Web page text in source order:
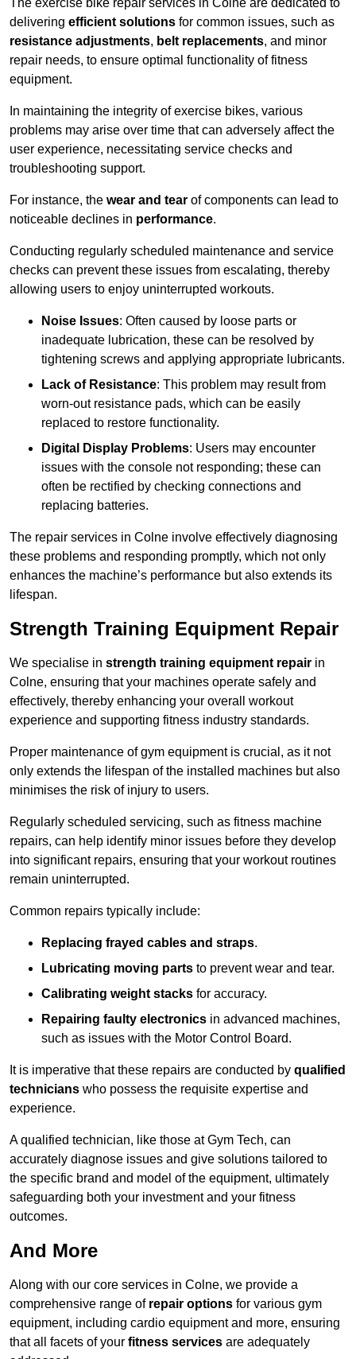
The exercise bike repair services in Colne are dedicated to
delivering efficient solutions for common issues, such as
resistance adjustments, belt replacements, and minor
repair needs, to ensure optimal functionality of fitness
equipment.
In maintaining the integrity of exercise bikes, various
problems may arise over time that can adversely affect the
user experience, necessitating service checks and
troubleshooting support.
For instance, the wear and tear of components can lead to
noticeable declines in performance.
Conducting regularly scheduled maintenance and service
checks can prevent these issues from escalating, thereby
allowing users to enjoy uninterrupted workouts.
Noise Issues: Often caused by loose parts or
inadequate lubrication, these can be resolved by
tightening screws and applying appropriate lubricants.
Lack of Resistance: This problem may result from
worn-out resistance pads, which can be easily
replaced to restore functionality.
Digital Display Problems: Users may encounter
issues with the console not responding; these can
often be rectified by checking connections and
replacing batteries.
The repair services in Colne involve effectively diagnosing
these problems and responding promptly, which not only
enhances the machine’s performance but also extends its
lifespan.
Strength Training Equipment Repair
We specialise in strength training equipment repair in
Colne, ensuring that your machines operate safely and
effectively, thereby enhancing your overall workout
experience and supporting fitness industry standards.
Proper maintenance of gym equipment is crucial, as it not
only extends the lifespan of the installed machines but also
minimises the risk of injury to users.
Regularly scheduled servicing, such as fitness machine
repairs, can help identify minor issues before they develop
into significant repairs, ensuring that your workout routines
remain uninterrupted.
Common repairs typically include:
Replacing frayed cables and straps.
Lubricating moving parts to prevent wear and tear.
Calibrating weight stacks for accuracy.
Repairing faulty electronics in advanced machines,
such as issues with the Motor Control Board.
It is imperative that these repairs are conducted by qualified
technicians who possess the requisite expertise and
experience.
A qualified technician, like those at Gym Tech, can
accurately diagnose issues and give solutions tailored to
the specific brand and model of the equipment, ultimately
safeguarding both your investment and your fitness
outcomes.
And More
Along with our core services in Colne, we provide a
comprehensive range of repair options for various gym
equipment, including cardio equipment and more, ensuring
that all facets of your fitness services are adequately